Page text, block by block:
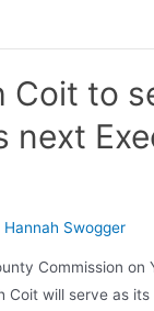
Coit to
next
Hannah Swogger
Commission on
Coit will serve as